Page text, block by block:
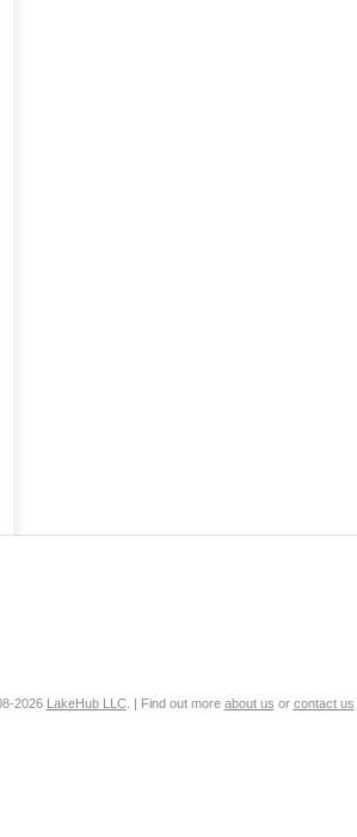
2026 LakeHub LLC. | Find out more about us or contact us